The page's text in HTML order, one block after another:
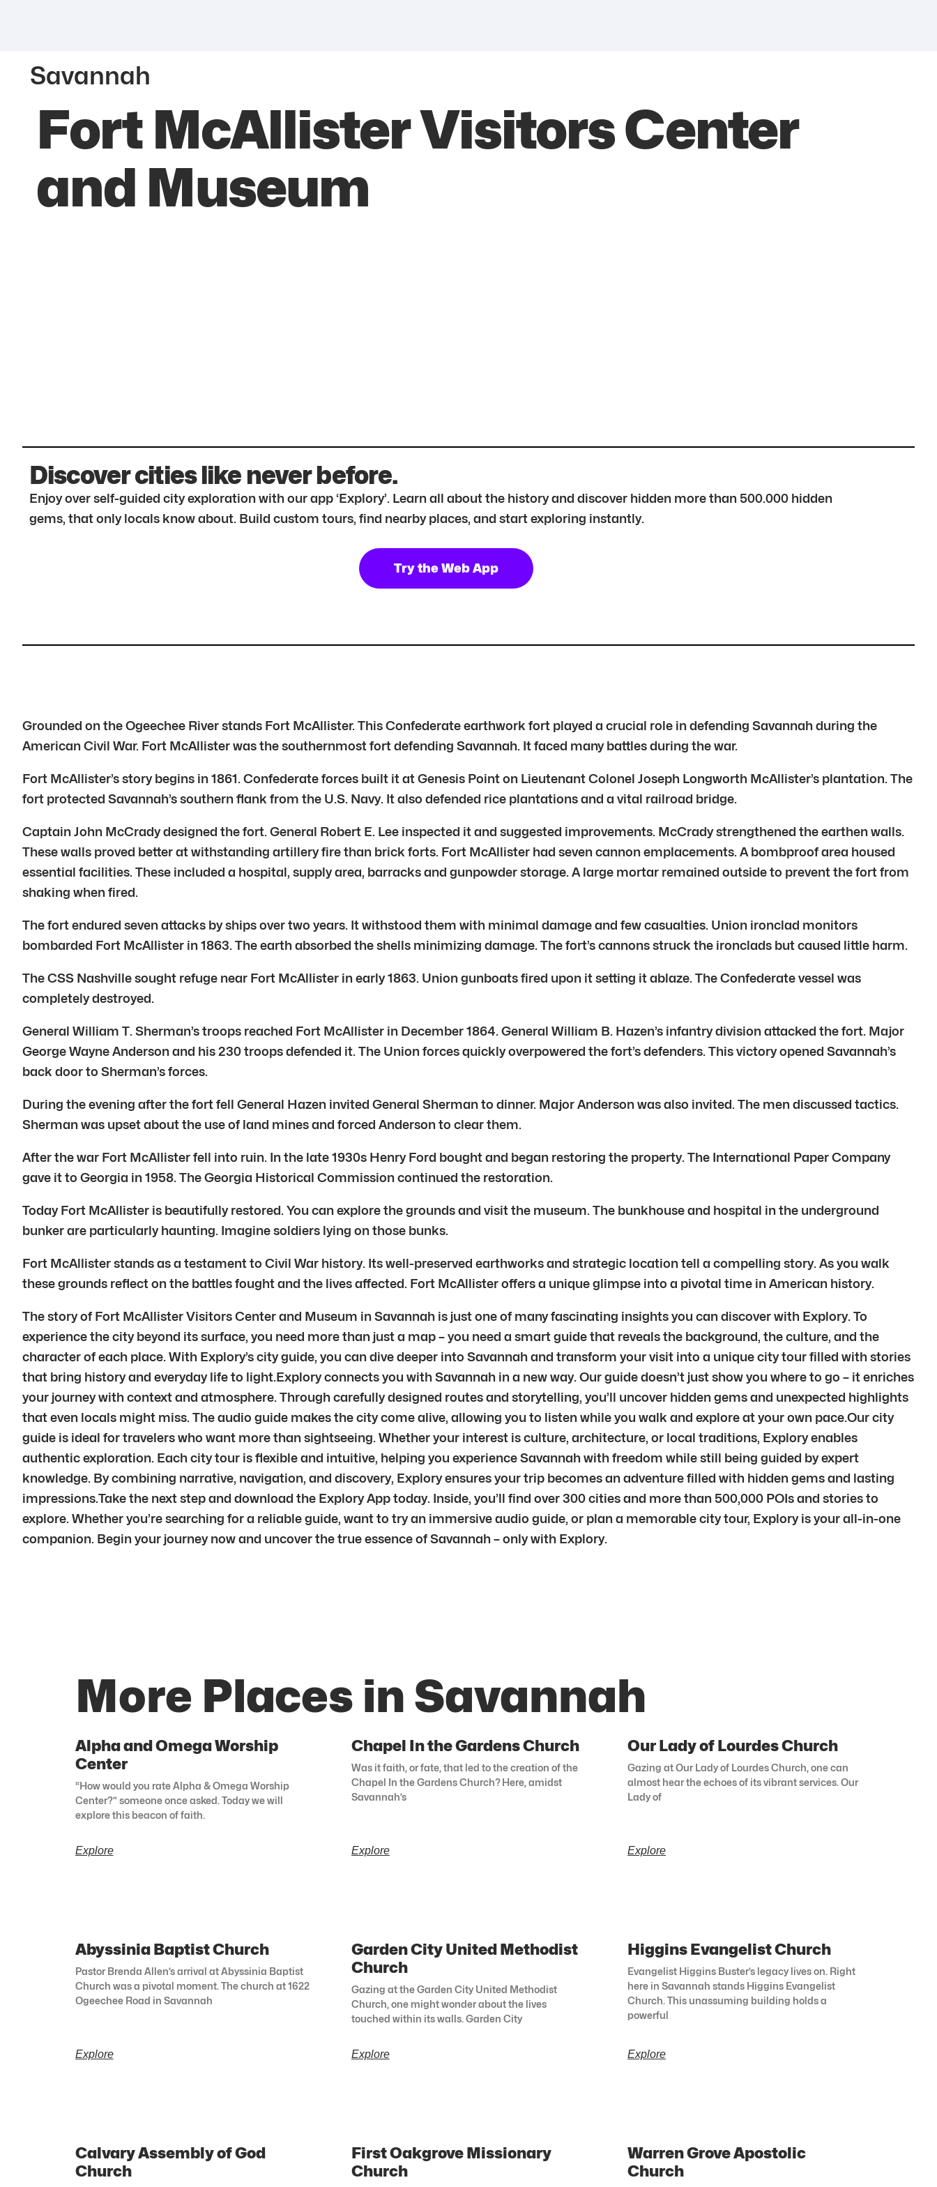
Savannah
Fort McAllister Visitors Center
and Museum
Discover cities like never before.
Enjoy over self-guided city exploration with our app ‘Explory’. Learn all about the history and discover hidden more than 500.000 hidden
gems, that only locals know about. Build custom tours, find nearby places, and start exploring instantly.
Try the Web App
Grounded on the Ogeechee River stands Fort McAllister. This Confederate earthwork fort played a crucial role in defending Savannah during the
American Civil War. Fort McAllister was the southernmost fort defending Savannah. It faced many battles during the war.
Fort McAllister’s story begins in 1861. Confederate forces built it at Genesis Point on Lieutenant Colonel Joseph Longworth McAllister’s plantation. The
fort protected Savannah’s southern flank from the U.S. Navy. It also defended rice plantations and a vital railroad bridge.
Captain John McCrady designed the fort. General Robert E. Lee inspected it and suggested improvements. McCrady strengthened the earthen walls.
These walls proved better at withstanding artillery fire than brick forts. Fort McAllister had seven cannon emplacements. A bombproof area housed
essential facilities. These included a hospital, supply area, barracks and gunpowder storage. A large mortar remained outside to prevent the fort from
shaking when fired.
The fort endured seven attacks by ships over two years. It withstood them with minimal damage and few casualties. Union ironclad monitors
bombarded Fort McAllister in 1863. The earth absorbed the shells minimizing damage. The fort’s cannons struck the ironclads but caused little harm.
The CSS Nashville sought refuge near Fort McAllister in early 1863. Union gunboats fired upon it setting it ablaze. The Confederate vessel was
completely destroyed.
General William T. Sherman’s troops reached Fort McAllister in December 1864. General William B. Hazen’s infantry division attacked the fort. Major
George Wayne Anderson and his 230 troops defended it. The Union forces quickly overpowered the fort’s defenders. This victory opened Savannah’s
back door to Sherman’s forces.
During the evening after the fort fell General Hazen invited General Sherman to dinner. Major Anderson was also invited. The men discussed tactics.
Sherman was upset about the use of land mines and forced Anderson to clear them.
After the war Fort McAllister fell into ruin. In the late 1930s Henry Ford bought and began restoring the property. The International Paper Company
gave it to Georgia in 1958. The Georgia Historical Commission continued the restoration.
Today Fort McAllister is beautifully restored. You can explore the grounds and visit the museum. The bunkhouse and hospital in the underground
bunker are particularly haunting. Imagine soldiers lying on those bunks.
Fort McAllister stands as a testament to Civil War history. Its well-preserved earthworks and strategic location tell a compelling story. As you walk
these grounds reflect on the battles fought and the lives affected. Fort McAllister offers a unique glimpse into a pivotal time in American history.
The story of Fort McAllister Visitors Center and Museum in Savannah is just one of many fascinating insights you can discover with Explory. To
experience the city beyond its surface, you need more than just a map – you need a smart guide that reveals the background, the culture, and the
character of each place. With Explory’s city guide, you can dive deeper into Savannah and transform your visit into a unique city tour filled with stories
that bring history and everyday life to light.Explory connects you with Savannah in a new way. Our guide doesn’t just show you where to go – it enriches
your journey with context and atmosphere. Through carefully designed routes and storytelling, you’ll uncover hidden gems and unexpected highlights
that even locals might miss. The audio guide makes the city come alive, allowing you to listen while you walk and explore at your own pace.Our city
guide is ideal for travelers who want more than sightseeing. Whether your interest is culture, architecture, or local traditions, Explory enables
authentic exploration. Each city tour is flexible and intuitive, helping you experience Savannah with freedom while still being guided by expert
knowledge. By combining narrative, navigation, and discovery, Explory ensures your trip becomes an adventure filled with hidden gems and lasting
impressions.Take the next step and download the Explory App today. Inside, you’ll find over 300 cities and more than 500,000 POIs and stories to
explore. Whether you’re searching for a reliable guide, want to try an immersive audio guide, or plan a memorable city tour, Explory is your all-in-one
companion. Begin your journey now and uncover the true essence of Savannah – only with Explory.
More Places in Savannah
Alpha and Omega Worship
Center
“How would you rate Alpha & Omega Worship
Center?” someone once asked. Today we will
explore this beacon of faith.
Explore
Chapel In the Gardens Church
Was it faith, or fate, that led to the creation of the
Chapel In the Gardens Church? Here, amidst
Savannah’s
Explore
Our Lady of Lourdes Church
Gazing at Our Lady of Lourdes Church, one can
almost hear the echoes of its vibrant services. Our
Lady of
Explore
Abyssinia Baptist Church
Pastor Brenda Allen’s arrival at Abyssinia Baptist
Church was a pivotal moment. The church at 1622
Ogeechee Road in Savannah
Explore
Garden City United Methodist
Church
Gazing at the Garden City United Methodist
Church, one might wonder about the lives
touched within its walls. Garden City
Explore
Higgins Evangelist Church
Evangelist Higgins Buster’s legacy lives on. Right
here in Savannah stands Higgins Evangelist
Church. This unassuming building holds a
powerful
Explore
Calvary Assembly of God
Church
First Oakgrove Missionary
Church
Warren Grove Apostolic
Church